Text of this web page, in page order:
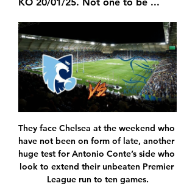
They face Chelsea at the weekend who
have not been on form of late, another
huge test for Antonio Conte’s side who
look to extend their unbeaten Premier
League run to ten games.